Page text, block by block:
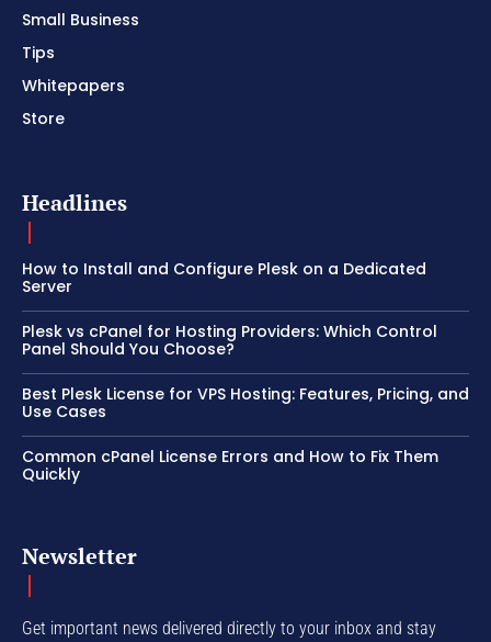
Small Business
Tips
Whitepapers
Store
Headlines
How to Install and Configure Plesk on a Dedicated
Server
Plesk vs cPanel for Hosting Providers: Which Control
Panel Should You Choose?
Best Plesk License for VPS Hosting: Features, Pricing, and
Use Cases
Common cPanel License Errors and How to Fix Them
Quickly
Newsletter
Get important news delivered directly to your inbox and stay